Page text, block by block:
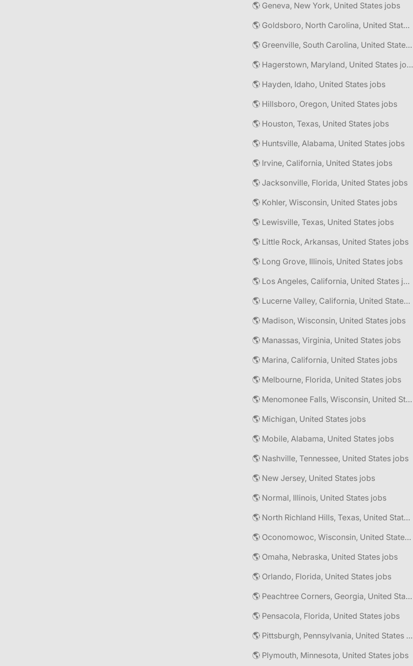
🌎 Geneva, New York, United States jobs
🌎 Goldsboro, North Carolina, United States jobs
🌎 Greenville, South Carolina, United States jobs
🌎 Hagerstown, Maryland, United States jobs
🌎 Hayden, Idaho, United States jobs
🌎 Hillsboro, Oregon, United States jobs
🌎 Houston, Texas, United States jobs
🌎 Huntsville, Alabama, United States jobs
🌎 Irvine, California, United States jobs
🌎 Jacksonville, Florida, United States jobs
🌎 Kohler, Wisconsin, United States jobs
🌎 Lewisville, Texas, United States jobs
🌎 Little Rock, Arkansas, United States jobs
🌎 Long Grove, Illinois, United States jobs
🌎 Los Angeles, California, United States jobs
🌎 Lucerne Valley, California, United States jobs
🌎 Madison, Wisconsin, United States jobs
🌎 Manassas, Virginia, United States jobs
🌎 Marina, California, United States jobs
🌎 Melbourne, Florida, United States jobs
🌎 Menomonee Falls, Wisconsin, United States jobs
🌎 Michigan, United States jobs
🌎 Mobile, Alabama, United States jobs
🌎 Nashville, Tennessee, United States jobs
🌎 New Jersey, United States jobs
🌎 Normal, Illinois, United States jobs
🌎 North Richland Hills, Texas, United States jobs
🌎 Oconomowoc, Wisconsin, United States jobs
🌎 Omaha, Nebraska, United States jobs
🌎 Orlando, Florida, United States jobs
🌎 Peachtree Corners, Georgia, United States jobs
🌎 Pensacola, Florida, United States jobs
🌎 Pittsburgh, Pennsylvania, United States jobs
🌎 Plymouth, Minnesota, United States jobs